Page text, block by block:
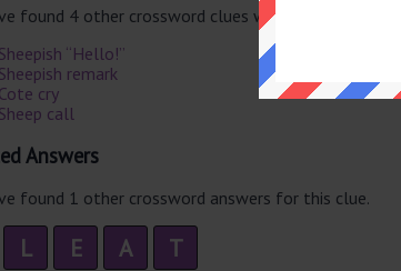
found 4 other crossword clues with the same
Sheepish “Hello!”
Sheepish remark
Cote cry
Sheep call
Answers
found 1 other crossword answers for this clue.
L E A T